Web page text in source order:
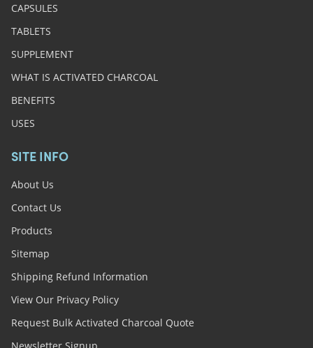
CAPSULES
TABLETS
SUPPLEMENT
WHAT IS ACTIVATED CHARCOAL
BENEFITS
USES
SITE INFO
About Us
Contact Us
Products
Sitemap
Shipping Refund Information
View Our Privacy Policy
Request Bulk Activated Charcoal Quote
Newsletter Signup